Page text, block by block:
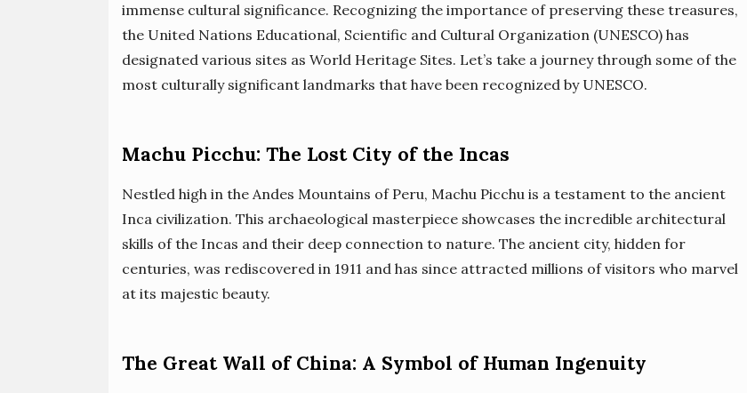
immense cultural significance. Recognizing the importance of preserving these treasures,
the United Nations Educational, Scientific and Cultural Organization (UNESCO) has
designated various sites as World Heritage Sites. Let’s take a journey through some of the
most culturally significant landmarks that have been recognized by UNESCO.
Machu Picchu: The Lost City of the Incas
Nestled high in the Andes Mountains of Peru, Machu Picchu is a testament to the ancient
Inca civilization. This archaeological masterpiece showcases the incredible architectural
skills of the Incas and their deep connection to nature. The ancient city, hidden for
centuries, was rediscovered in 1911 and has since attracted millions of visitors who marvel
at its majestic beauty.
The Great Wall of China: A Symbol of Human Ingenuity